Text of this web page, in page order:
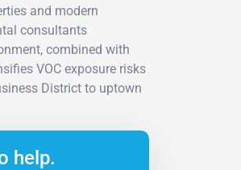
and modern
consultants
combined with
VOC exposure risks
District to uptown
help.